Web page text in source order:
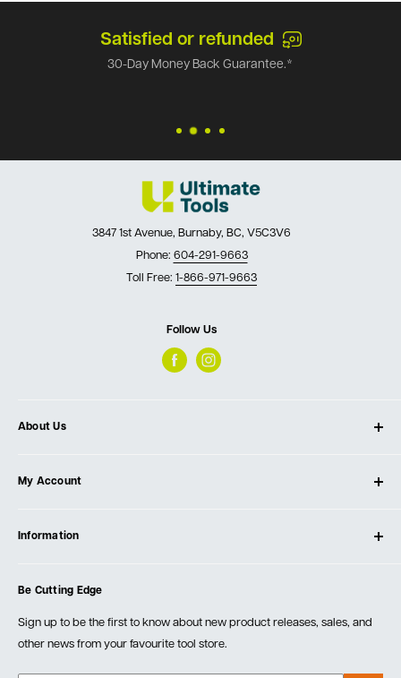
Satisfied or refunded
30-Day Money Back Guarantee.*
3847 1st Avenue, Burnaby, BC, V5C3V6
Phone: 604-291-9663
Toll Free: 1-866-971-9663
Follow Us
About Us
Our Store
Testimonials
Events
My Account
Create Account
Information
Order Fulfillment Policies
Returns & Warranty
Be Cutting Edge
Sign up to be the first to know about new product releases, sales, and
other news from your favourite tool store.